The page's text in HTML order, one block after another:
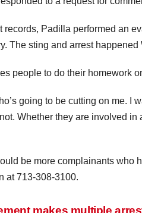
records, Padilla performed an
The sting and arrest happened
people to do their homework
going to be cutting on me. I
Whether they are involved
be more complainants who
at 713-308-3100.
makes multiple